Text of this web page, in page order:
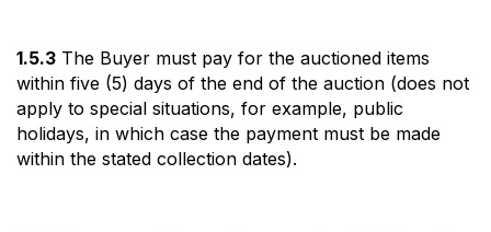
1.5.3 The Buyer must pay for the auctioned items
within five (5) days of the end of the auction (does not
apply to special situations, for example, public
holidays, in which case the payment must be made
within the stated collection dates).